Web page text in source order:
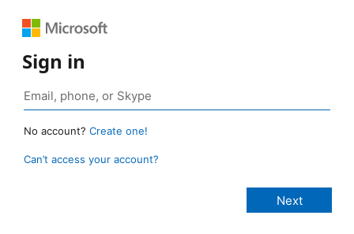
Sign in
No account? Create one!
Can’t access your account?